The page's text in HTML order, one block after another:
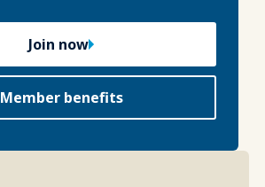
Join now
Member benefits